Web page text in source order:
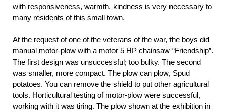
with responsiveness, warmth, kindness is very necessary to
many residents of this small town.
At the request of one of the veterans of the war, the boys did
manual motor-plow with a motor 5 HP chainsaw “Friendship”.
The first design was unsuccessful; too bulky. The second
was smaller, more compact. The plow can plow, Spud
potatoes. You can remove the shield to put other agricultural
tools. Horticultural testing of motor-plow were successful,
working with it was tiring. The plow shown at the exhibition in